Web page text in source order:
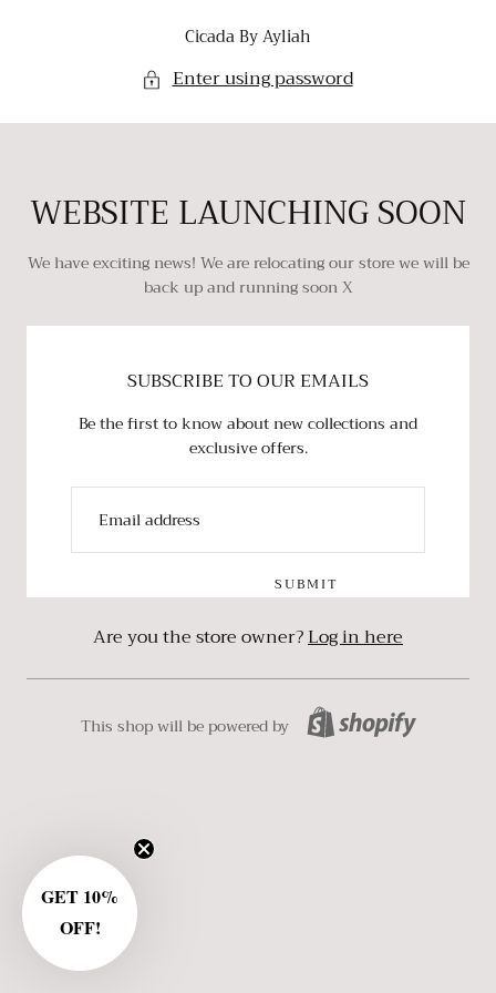
Cicada By Ayliah
Enter using password
WEBSITE LAUNCHING SOON
We have exciting news! We are relocating our store we will be
back up and running soon X
SUBSCRIBE TO OUR EMAILS
Be the first to know about new collections and
exclusive offers.
EMAIL
SUBMIT
Are you the store owner?Log in here
This shop will be powered by
GET 10%
OFF!